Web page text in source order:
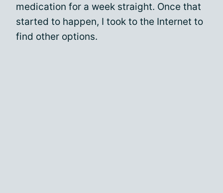
medication for a week straight. Once that
started to happen, I took to the Internet to
find other options.